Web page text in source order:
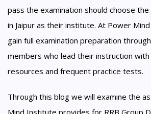
pass the examination should choose the
in Jaipur as their institute. At Power
gain full examination preparation
members who lead their instruction
resources and frequent practice tests.
Through this blog we will examine the
Mind Institute provides for RRB Group